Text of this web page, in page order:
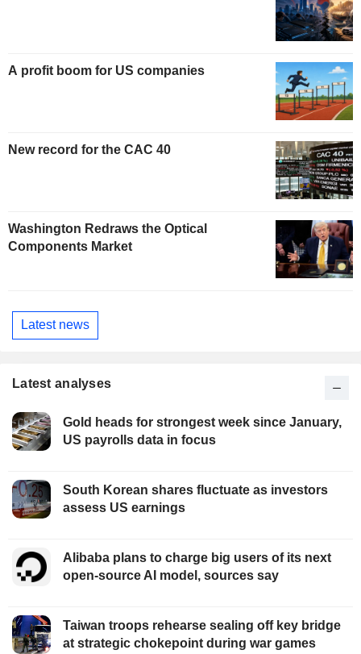
A profit boom for US companies
New record for the CAC 40
Washington Redraws the Optical
Components Market
Latest news
Latest analyses
Gold heads for strongest week since January,
US payrolls data in focus
South Korean shares fluctuate as investors
assess US earnings
Alibaba plans to charge big users of its next
open-source AI model, sources say
Taiwan troops rehearse sealing off key bridge
at strategic chokepoint during war games